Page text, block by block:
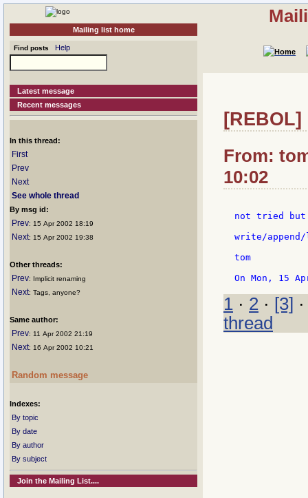
Mailing list home
Find posts Help
Latest message
Recent messages
In this thread:
First
Prev
Next
See whole thread
By msg id:
Prev: 15 Apr 2002 18:19
Next: 15 Apr 2002 19:38
Other threads:
Prev: Implicit renaming
Next: Tags, anyone?
Same author:
Prev: 11 Apr 2002 21:19
Next: 16 Apr 2002 10:21
Random message
Indexes:
By topic
By date
By author
By subject
Join the Mailing List....
From:
10:02
not tried but
write/
tom
1 · 2 · [3]
thread